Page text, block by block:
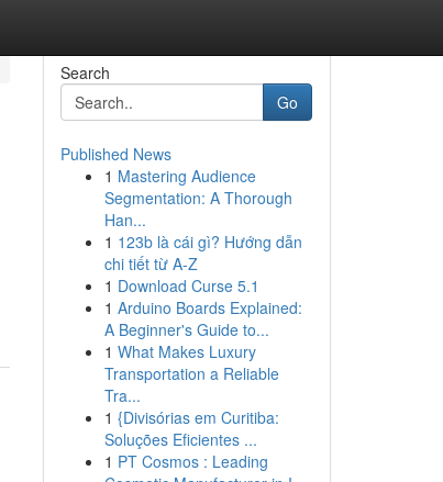
Search
Go
Published News
1 Mastering Audience
Segmentation: A Thorough
Han...
1 123b là cái gì? Hướng dẫn
chi tiết từ A-Z
1 Download Curse 5.1
1 Arduino Boards Explained:
A Beginner's Guide to...
1 What Makes Luxury
Transportation a Reliable
Tra...
1 {Divisórias em Curitiba:
Soluções Eficientes ...
1 PT Cosmos : Leading